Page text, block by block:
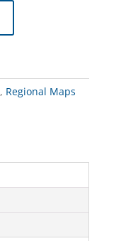
, Regional Maps